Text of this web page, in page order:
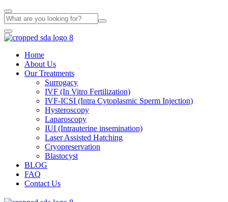
Home
About Us
Our Treatments
Surrogacy
IVF (In Vitro Fertilization)
IVF-ICSI (Intra Cytoplasmic Sperm Injection)
Hysteroscopy
Laparoscopy
IUI (Intrauterine insemination)
Laser Assisted Hatching
Cryopreservation
Blastocyst
BLOG
FAQ
Contact Us